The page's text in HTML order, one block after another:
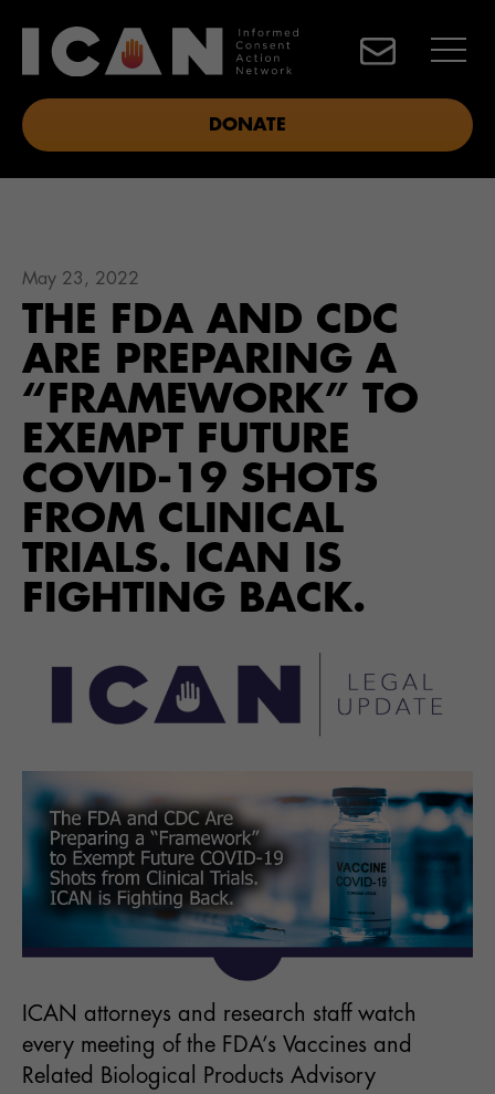
DONATE
May 23, 2022
THE FDA AND CDC
ARE PREPARING A
“FRAMEWORK” TO
EXEMPT FUTURE
COVID-19 SHOTS
FROM CLINICAL
TRIALS. ICAN IS
FIGHTING BACK.
ICAN attorneys and research staff watch
every meeting of the FDA’s Vaccines and
Related Biological Products Advisory